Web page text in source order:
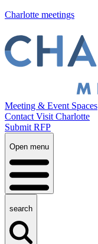
Charlotte meetings
Meeting & Event Spaces
Contact Visit Charlotte
Submit RFP
Open menu
search